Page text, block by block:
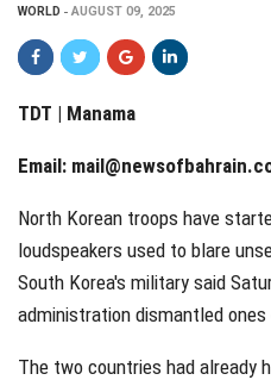
WORLD AUGUST 09, 2025
TDT | Manama
Email:
North Korean troops have
loudspeakers used to blare
South Korea's military said
administration dismantled
The two countries had already